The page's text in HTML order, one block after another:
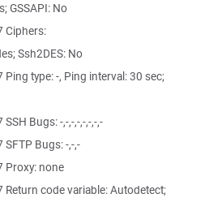
GSSAPI: No
Ciphers:
Ssh2DES: No
type: -, Ping interval: 30 sec;
Bugs: -,-,-,-,-,-,-,-
Bugs: -,-,-
Proxy: none
code variable: Autodetect;